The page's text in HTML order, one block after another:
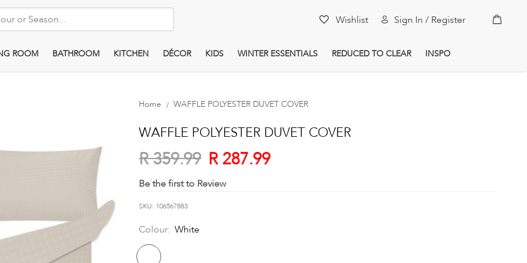
Wishlist Sign In / Register My
ROOM BATHROOM KITCHEN DÉCOR KIDS WINTER ESSENTIALS REDUCED TO CLEAR INSPO
Home WAFFLE POLYESTER DUVET COVER
WAFFLE POLYESTER DUVET COVER
R 359.99 R 287.99
Be the first to Review
SKU 106567883
Colour: White